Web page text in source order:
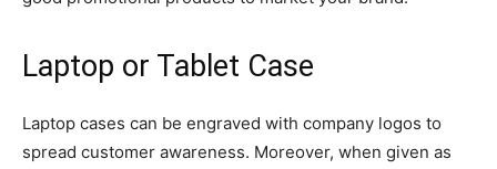
Laptop or Tablet Case
Laptop cases can be engraved with company logos to
spread customer awareness. Moreover, when given as